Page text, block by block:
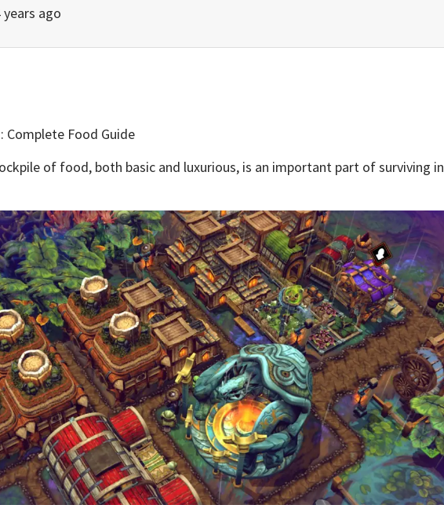
years ago
Complete Food Guide
of food, both basic and luxurious, is an important part of surviving in